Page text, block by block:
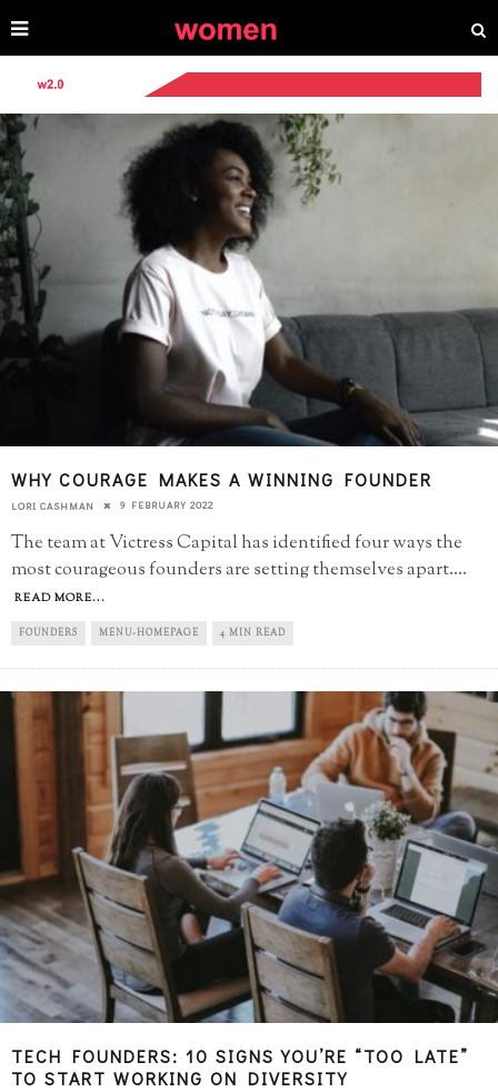
WHY COURAGE MAKES A WINNING FOUNDER
LORI CASHMAN 9 FEBRUARY 2022
The team at Victress Capital has identified four ways the
most courageous founders are setting themselves apart....
READ MORE...
FOUNDERS MENU-HOMEPAGE 4 MIN READ
TECH FOUNDERS: 10 SIGNS YOU’RE “TOO LATE”​
TO START WORKING ON DIVERSITY